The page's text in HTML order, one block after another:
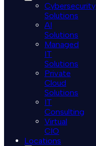
Cybersecurity
Solutions
AI
Solutions
Managed
IT
Solutions
Private
Cloud
Solutions
IT
Consulting
Virtual
CIO
Locations